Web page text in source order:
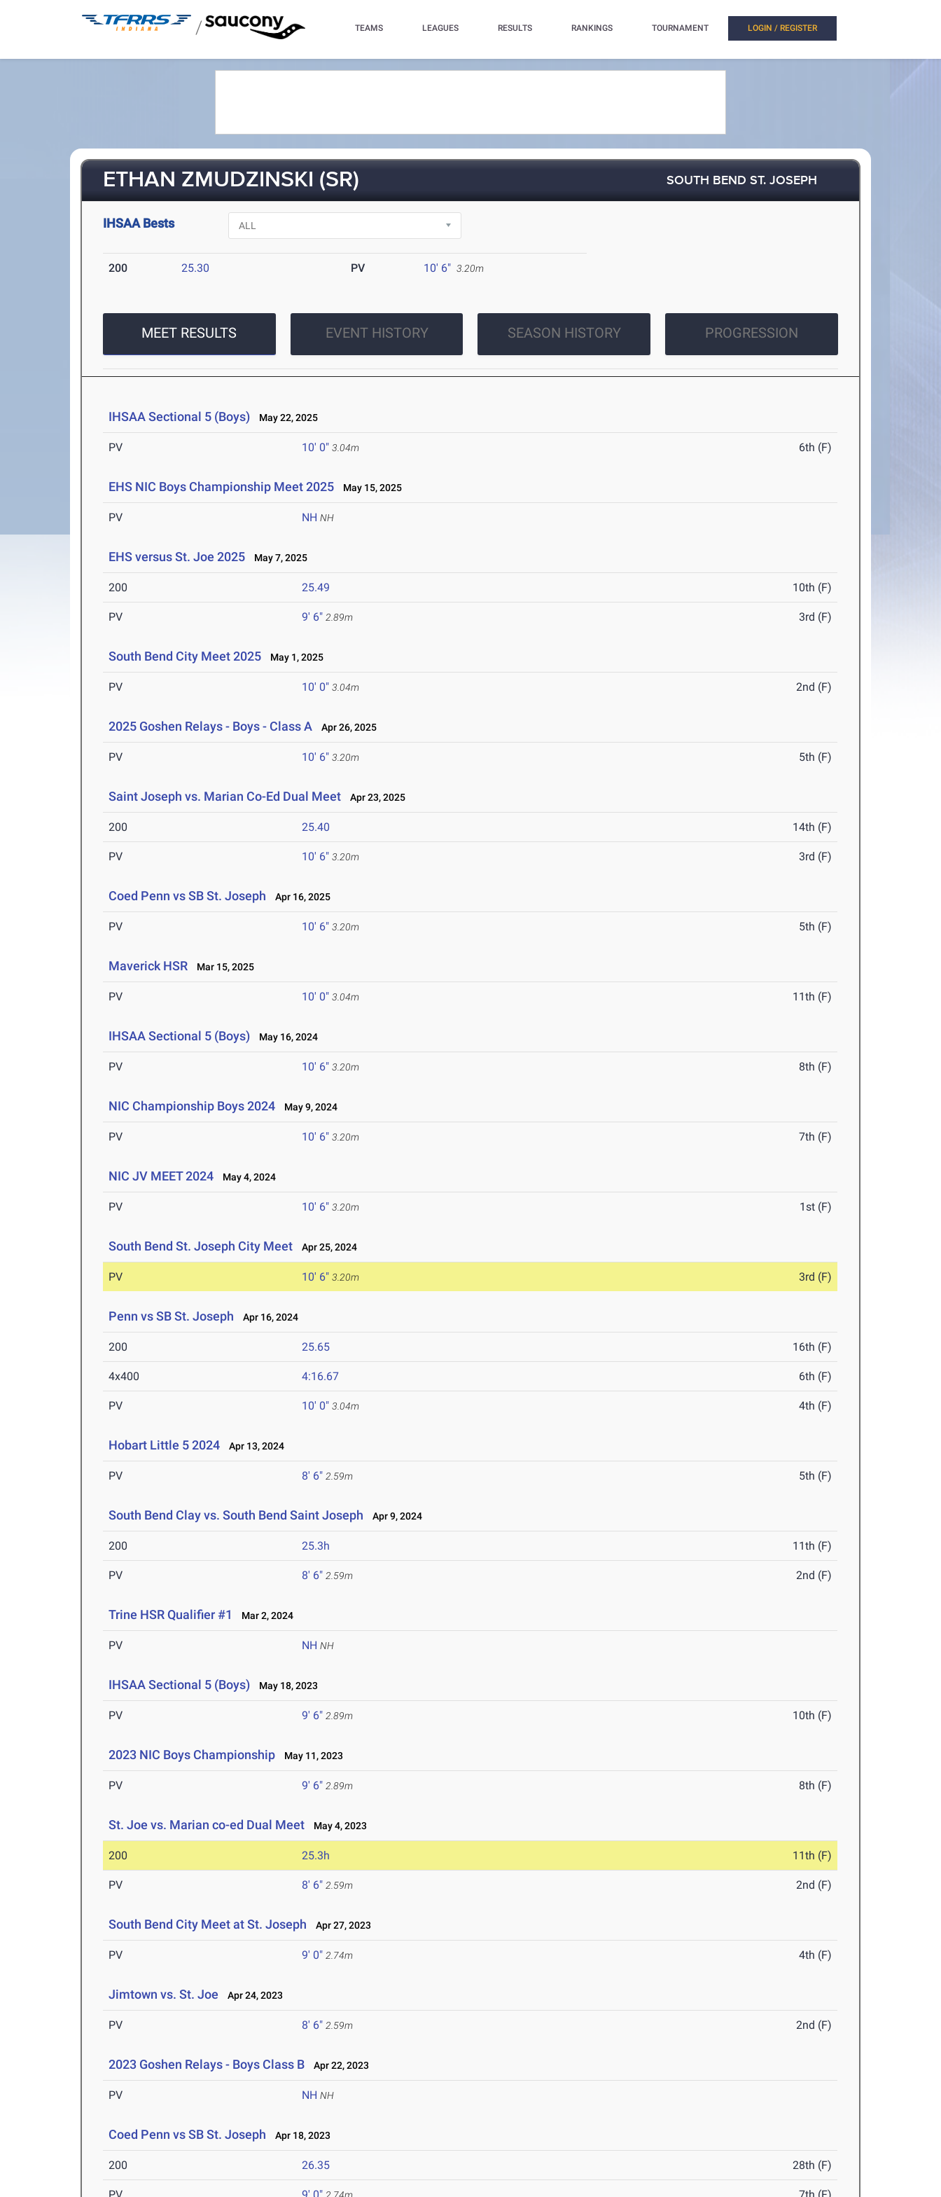
/ TEAMS LEAGUES RESULTS RANKINGS TOURNAMENT LOGIN / REGISTER
ETHAN ZMUDZINSKI (SR) SOUTH BEND ST. JOSEPH
IHSAA Bests
200 25.30 PV 10' 6" 3.20m
MEET RESULTS EVENT HISTORY SEASON HISTORY PROGRESSION
IHSAA Sectional 5 (Boys) May 22, 2025
PV 10' 0" 3.04m 6th (F)
EHS NIC Boys Championship Meet 2025 May 15, 2025
PV NH NH
EHS versus St. Joe 2025 May 7, 2025
200 25.49 10th (F)
PV 9' 6" 2.89m 3rd (F)
South Bend City Meet 2025 May 1, 2025
PV 10' 0" 3.04m 2nd (F)
2025 Goshen Relays - Boys - Class A Apr 26, 2025
PV 10' 6" 3.20m 5th (F)
Saint Joseph vs. Marian Co-Ed Dual Meet Apr 23, 2025
200 25.40 14th (F)
PV 10' 6" 3.20m 3rd (F)
Coed Penn vs SB St. Joseph Apr 16, 2025
PV 10' 6" 3.20m 5th (F)
Maverick HSR Mar 15, 2025
PV 10' 0" 3.04m 11th (F)
IHSAA Sectional 5 (Boys) May 16, 2024
PV 10' 6" 3.20m 8th (F)
NIC Championship Boys 2024 May 9, 2024
PV 10' 6" 3.20m 7th (F)
NIC JV MEET 2024 May 4, 2024
PV 10' 6" 3.20m 1st (F)
South Bend St. Joseph City Meet Apr 25, 2024
PV 10' 6" 3.20m 3rd (F)
Penn vs SB St. Joseph Apr 16, 2024
200 25.65 16th (F)
4x400 4:16.67 6th (F)
PV 10' 0" 3.04m 4th (F)
Hobart Little 5 2024 Apr 13, 2024
PV 8' 6" 2.59m 5th (F)
South Bend Clay vs. South Bend Saint Joseph Apr 9, 2024
200 25.3h 11th (F)
PV 8' 6" 2.59m 2nd (F)
Trine HSR Qualifier #1 Mar 2, 2024
PV NH NH
IHSAA Sectional 5 (Boys) May 18, 2023
PV 9' 6" 2.89m 10th (F)
2023 NIC Boys Championship May 11, 2023
PV 9' 6" 2.89m 8th (F)
St. Joe vs. Marian co-ed Dual Meet May 4, 2023
200 25.3h 11th (F)
PV 8' 6" 2.59m 2nd (F)
South Bend City Meet at St. Joseph Apr 27, 2023
PV 9' 0" 2.74m 4th (F)
Jimtown vs. St. Joe Apr 24, 2023
PV 8' 6" 2.59m 2nd (F)
2023 Goshen Relays - Boys Class B Apr 22, 2023
PV NH NH
Coed Penn vs SB St. Joseph Apr 18, 2023
200 26.35 28th (F)